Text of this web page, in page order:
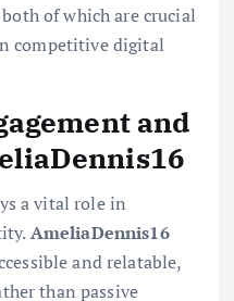
of which are crucial
competitive digital
and
a vital role in
AmeliaDennis16
and relatable,
than passive